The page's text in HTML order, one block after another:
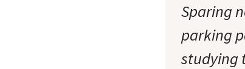
Sparing
parking
studying